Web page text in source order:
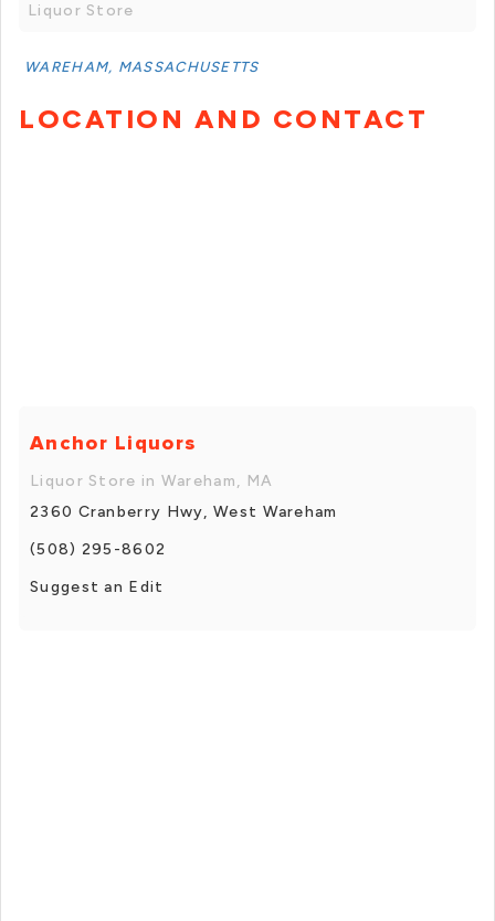
Liquor Store
WAREHAM, MASSACHUSETTS
LOCATION AND CONTACT
Anchor Liquors
Liquor Store in Wareham, MA
2360 Cranberry Hwy, West Wareham
(508) 295-8602
Suggest an Edit